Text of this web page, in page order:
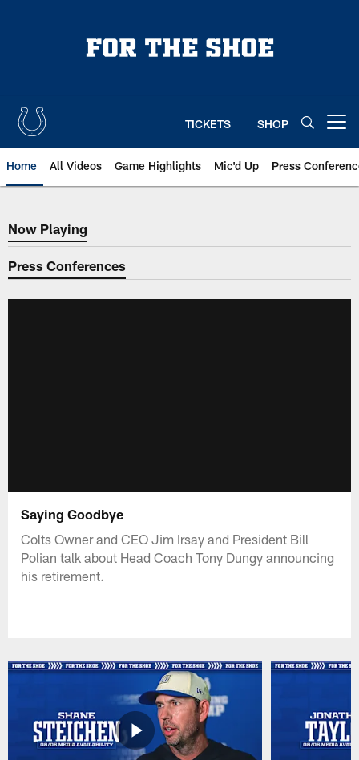
TICKETS SHOP
Home All Videos Game Highlights Mic'd Up Press
Now Playing
Now Playing
Press Conferences
Saying Goodbye
Colts Owner and CEO Jim Irsay and President Bill
Polian talk about Head Coach Tony Dungy announcing
his retirement.